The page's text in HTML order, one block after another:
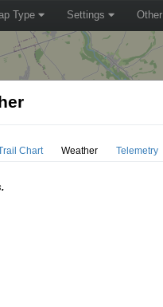
Type Settings Other
Chart Weather Telemetry